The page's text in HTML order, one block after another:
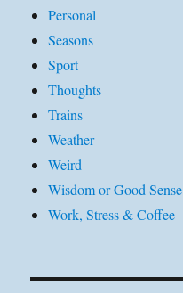
Personal
Seasons
Sport
Thoughts
Trains
Weather
Weird
Wisdom or Good Sense
Work, Stress & Coffee